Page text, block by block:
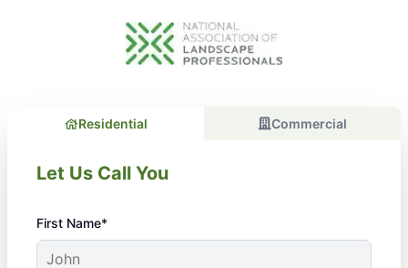
Residential Commercial
Let Us Call You
First Name*